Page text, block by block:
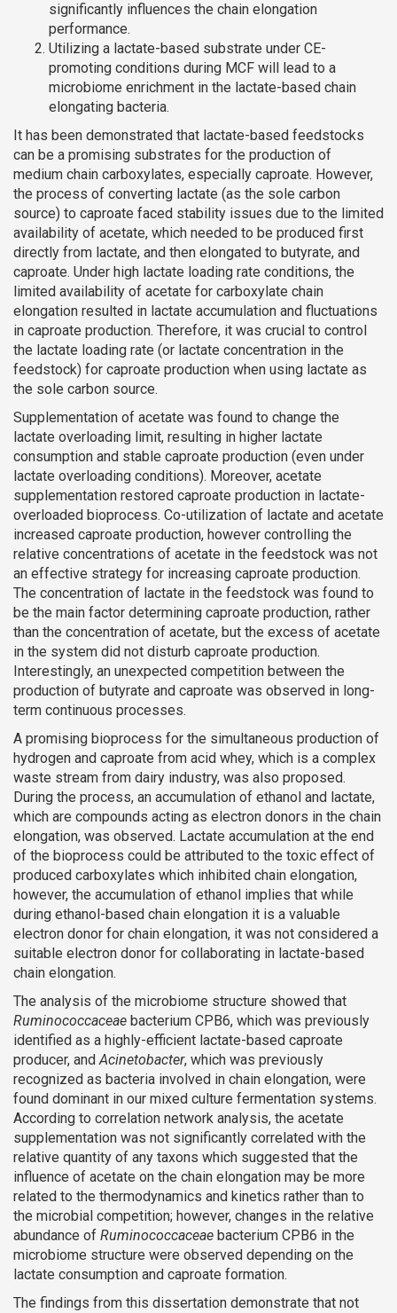
significantly influences the chain elongation
performance.
Utilizing a lactate-based substrate under CE-
promoting conditions during MCF will lead to a
microbiome enrichment in the lactate-based chain
elongating bacteria.
It has been demonstrated that lactate-based feedstocks
can be a promising substrates for the production of
medium chain carboxylates, especially caproate. However,
the process of converting lactate (as the sole carbon
source) to caproate faced stability issues due to the limited
availability of acetate, which needed to be produced first
directly from lactate, and then elongated to butyrate, and
caproate. Under high lactate loading rate conditions, the
limited availability of acetate for carboxylate chain
elongation resulted in lactate accumulation and fluctuations
in caproate production. Therefore, it was crucial to control
the lactate loading rate (or lactate concentration in the
feedstock) for caproate production when using lactate as
the sole carbon source.
Supplementation of acetate was found to change the
lactate overloading limit, resulting in higher lactate
consumption and stable caproate production (even under
lactate overloading conditions). Moreover, acetate
supplementation restored caproate production in lactate-
overloaded bioprocess. Co-utilization of lactate and acetate
increased caproate production, however controlling the
relative concentrations of acetate in the feedstock was not
an effective strategy for increasing caproate production.
The concentration of lactate in the feedstock was found to
be the main factor determining caproate production, rather
than the concentration of acetate, but the excess of acetate
in the system did not disturb caproate production.
Interestingly, an unexpected competition between the
production of butyrate and caproate was observed in long-
term continuous processes.
A promising bioprocess for the simultaneous production of
hydrogen and caproate from acid whey, which is a complex
waste stream from dairy industry, was also proposed.
During the process, an accumulation of ethanol and lactate,
which are compounds acting as electron donors in the chain
elongation, was observed. Lactate accumulation at the end
of the bioprocess could be attributed to the toxic effect of
produced carboxylates which inhibited chain elongation,
however, the accumulation of ethanol implies that while
during ethanol-based chain elongation it is a valuable
electron donor for chain elongation, it was not considered a
suitable electron donor for collaborating in lactate-based
chain elongation.
The analysis of the microbiome structure showed that
Ruminococcaceae bacterium CPB6, which was previously
identified as a highly-efficient lactate-based caproate
producer, andAcinetobacter, which was previously
recognized as bacteria involved in chain elongation, were
found dominant in our mixed culture fermentation systems.
According to correlation network analysis, the acetate
supplementation was not significantly correlated with the
relative quantity of any taxons which suggested that the
influence of acetate on the chain elongation may be more
related to the thermodynamics and kinetics rather than to
the microbial competition; however, changes in the relative
abundance of Ruminococcaceae bacterium CPB6 in the
microbiome structure were observed depending on the
lactate consumption and caproate formation.
The findings from this dissertation demonstrate that not